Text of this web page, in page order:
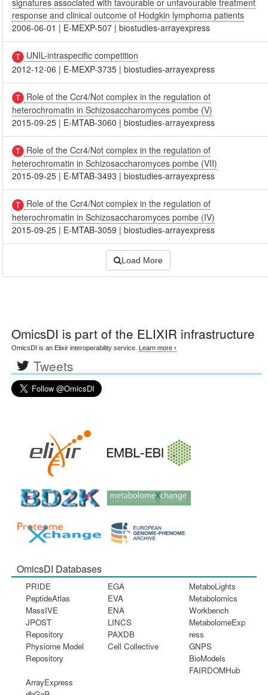
signatures associated with favourable or unfavourable treatment
response and clinical outcome of Hodgkin lymphoma patients
2006-06-01 | E-MEXP-507 |biostudies-arrayexpress
UNIL-intraspecific competition
2012-12-06 | E-MEXP-3735 |biostudies-arrayexpress
Role of the Ccr4/Not complex in the regulation of
heterochromatin in Schizosaccharomyces pombe (V)
2015-09-25 | E-MTAB-3060 |biostudies-arrayexpress
Role of the Ccr4/Not complex in the regulation of
heterochromatin in Schizosaccharomyces pombe (VII)
2015-09-25 | E-MTAB-3493 |biostudies-arrayexpress
Role of the Ccr4/Not complex in the regulation of
heterochromatin in Schizosaccharomyces pombe (IV)
2015-09-25 | E-MTAB-3059 |biostudies-arrayexpress
Load More
OmicsDI is part of the ELIXIR infrastructure
OmicsDI is an Elixir interoperability service. Learn more ›
Tweets
OmicsDI Databases
PRIDE
PeptideAtlas
MassIVE
JPOST
Repository
Physiome Model
Repository
EGA
EVA
ENA
LINCS
PAXDB
Cell Collective
MetaboLights
Metabolomics
Workbench
MetabolomeExp
ress
GNPS
BioModels
FAIRDOMHub
ArrayExpress